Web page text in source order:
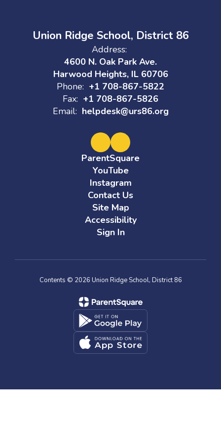
Union Ridge School, District 86
Address:
4600 N. Oak Park Ave.
Harwood Heights, IL 60706
Phone: +1 708-867-5822
Fax: +1 708-867-5826
Email: helpdesk@urs86.org
ParentSquare
YouTube
Instagram
Contact Us
Site Map
Accessibility
Sign In
Contents © 2026 Union Ridge School, District 86